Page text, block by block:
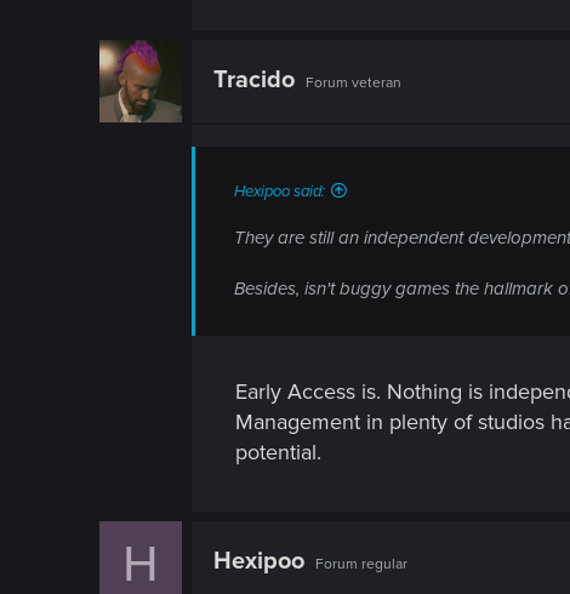
Tracido Forum veteran
Hexipoo said:
They are still an independent
Besides, isn't buggy games the hallmark
Early Access is. Nothing is
Management in plenty of studios
potential.
H Hexipoo Forum regular